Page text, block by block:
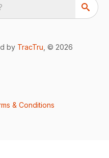
by TracTru , © 2026
& Conditions